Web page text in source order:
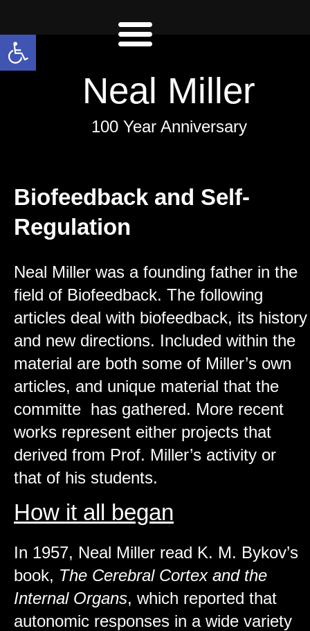
Open toolbar
Neal Miller
100 Year Anniversary
Biofeedback and Self-
Regulation
Neal Miller was a founding father in the
field of Biofeedback. The following
articles deal with biofeedback, its history
and new directions. Included within the
material are both some of Miller’s own
articles, and unique material that the
committe has gathered. More recent
works represent either projects that
derived from Prof. Miller’s activity or
that of his students.
How it all began
In 1957, Neal Miller read K. M. Bykov’s
book, The Cerebral Cortex and the
Internal Organs, which reported that
autonomic responses in a wide variety